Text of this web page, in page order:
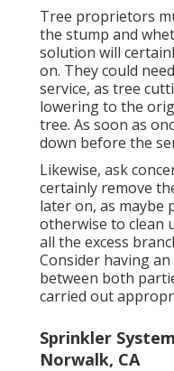
Tree proprietors
the stump and
solution will
on. They could
service, as tree
lowering to the
tree. As soon as
down before the
Likewise, ask
certainly remove
later on, as maybe
otherwise to clean
all the excess
Consider having
between both
carried out
Sprinkler
Norwalk, CA